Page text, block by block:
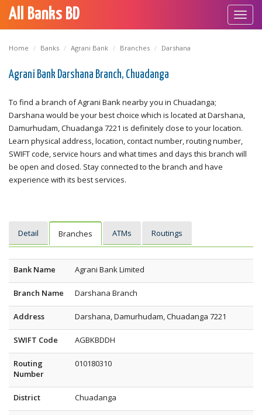
All Banks BD
Home Banks Agrani Bank Branches Darshana
Agrani Bank Darshana Branch, Chuadanga
To find a branch of Agrani Bank nearby you in Chuadanga;
Darshana would be your best choice which is located at Darshana,
Damurhudam, Chuadanga 7221 is definitely close to your location.
Learn physical address, location, contact number, routing number,
SWIFT code, service hours and what times and days this branch will
be open and closed. Stay connected to the branch and have
experience with its best services.
Detail Branches ATMs Routings
Bank Name Agrani Bank Limited
Branch Name Darshana Branch
Address Darshana, Damurhudam, Chuadanga 7221
SWIFT Code AGBKBDDH
Routing
Number
010180310
District Chuadanga